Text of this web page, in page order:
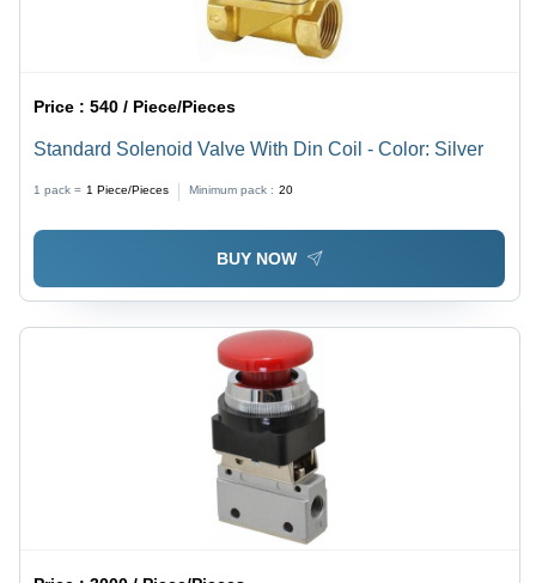
Price :540 / Piece/Pieces
Standard Solenoid Valve With Din Coil - Color: Silver
1 pack = 1 Piece/Pieces Minimum pack : 20
BUY NOW